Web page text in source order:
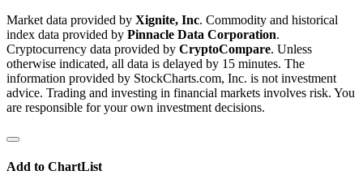
Market data provided by Xignite, Inc. Commodity and historical
index data provided by Pinnacle Data Corporation.
Cryptocurrency data provided by CryptoCompare. Unless
otherwise indicated, all data is delayed by 15 minutes. The
information provided by StockCharts.com, Inc. is not investment
advice. Trading and investing in financial markets involves risk. You
are responsible for your own investment decisions.
Add to ChartList